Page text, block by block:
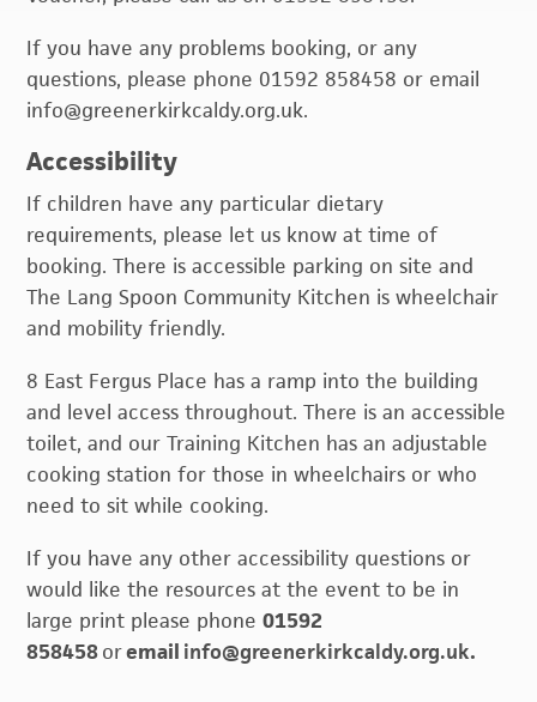
If you have any problems booking, or any
questions, please phone 01592 858458 or email
info@greenerkirkcaldy.org.uk.
Accessibility
If children have any particular dietary
requirements, please let us know at time of
booking. There is accessible parking on site and
The Lang Spoon Community Kitchen is wheelchair
and mobility friendly.
8 East Fergus Place has a ramp into the building
and level access throughout. There is an accessible
toilet, and our Training Kitchen has an adjustable
cooking station for those in wheelchairs or who
need to sit while cooking.
If you have any other accessibility questions or
would like the resources at the event to be in
large print please phone01592
858458oremail info@greenerkirkcaldy.org.uk.